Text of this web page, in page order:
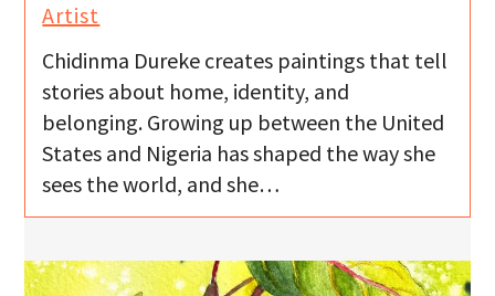
Artist
Chidinma Dureke creates paintings that tell
stories about home, identity, and
belonging. Growing up between the United
States and Nigeria has shaped the way she
sees the world, and she…